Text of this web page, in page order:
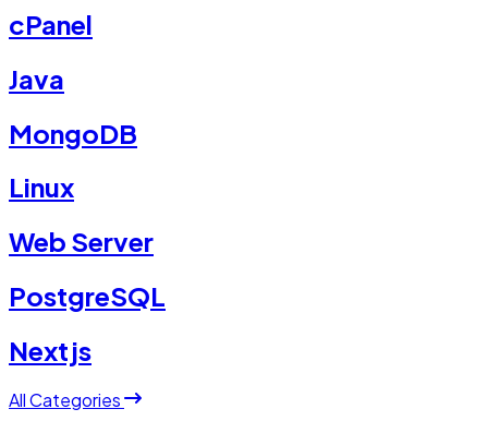
cPanel
Java
MongoDB
Linux
Web Server
PostgreSQL
Nextjs
All Categories